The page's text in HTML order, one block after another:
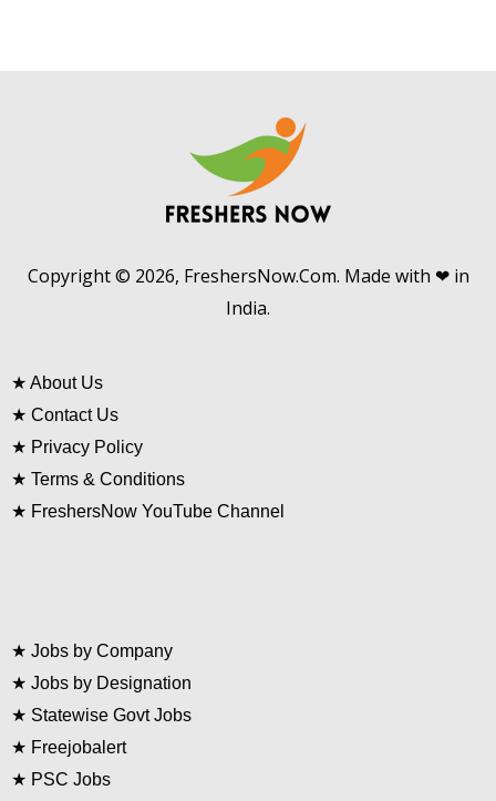
Copyright © 2026, FreshersNow.Com. Made with ❤ in
India.
★ About Us
★ Contact Us
★ Privacy Policy
★ Terms & Conditions
★ FreshersNow YouTube Channel
★ Jobs by Company
★ Jobs by Designation
★ Statewise Govt Jobs
★ Freejobalert
★ PSC Jobs